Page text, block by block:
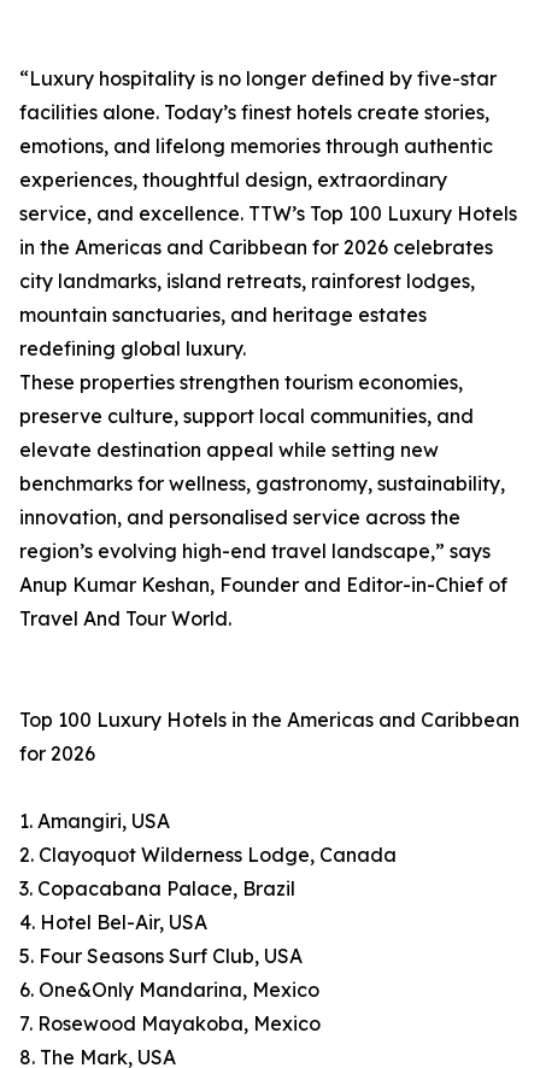
“Luxury hospitality is no longer defined by five-star
facilities alone. Today’s finest hotels create stories,
emotions, and lifelong memories through authentic
experiences, thoughtful design, extraordinary
service, and excellence. TTW’s Top 100 Luxury Hotels
in the Americas and Caribbean for 2026 celebrates
city landmarks, island retreats, rainforest lodges,
mountain sanctuaries, and heritage estates
redefining global luxury.
These properties strengthen tourism economies,
preserve culture, support local communities, and
elevate destination appeal while setting new
benchmarks for wellness, gastronomy, sustainability,
innovation, and personalised service across the
region’s evolving high-end travel landscape,” says
Anup Kumar Keshan, Founder and Editor-in-Chief of
Travel And Tour World.
Top 100 Luxury Hotels in the Americas and Caribbean
for 2026
1. Amangiri, USA
2. Clayoquot Wilderness Lodge, Canada
3. Copacabana Palace, Brazil
4. Hotel Bel-Air, USA
5. Four Seasons Surf Club, USA
6. One&Only Mandarina, Mexico
7. Rosewood Mayakoba, Mexico
8. The Mark, USA